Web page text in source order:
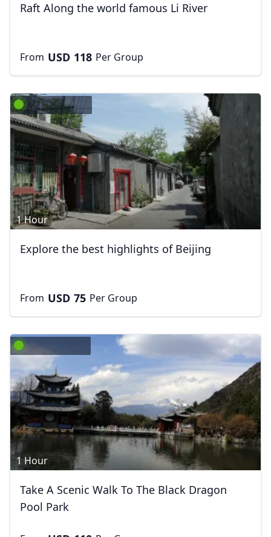
Raft Along the world famous Li River
From USD 118 Per Group
1 Hour
Explore the best highlights of Beijing
From USD 75 Per Group
1 Hour
Take A Scenic Walk To The Black Dragon
Pool Park